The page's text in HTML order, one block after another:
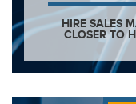
HIRE SALES
CLOSER TO